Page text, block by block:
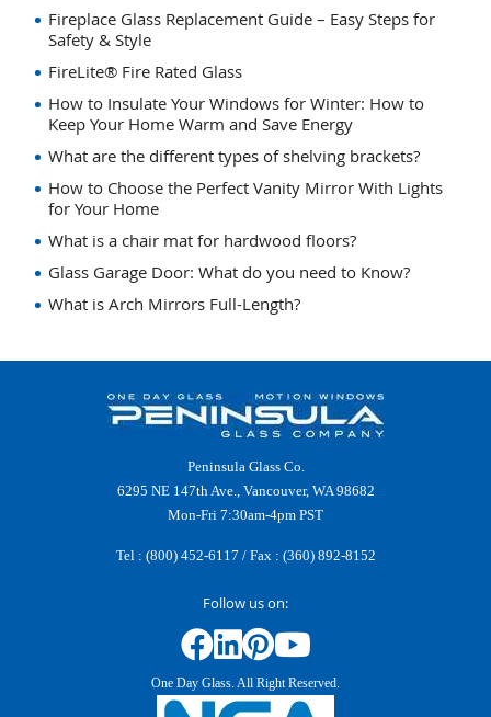
Fireplace Glass Replacement Guide – Easy Steps for
Safety & Style
FireLite® Fire Rated Glass
How to Insulate Your Windows for Winter: How to
Keep Your Home Warm and Save Energy
What are the different types of shelving brackets?
How to Choose the Perfect Vanity Mirror With Lights
for Your Home
What is a chair mat for hardwood floors?
Glass Garage Door: What do you need to Know?
What is Arch Mirrors Full-Length?
Peninsula Glass Co.
6295 NE 147th Ave., Vancouver, WA 98682
Mon-Fri 7:30am-4pm PST
Tel : (800) 452-6117 / Fax : (360) 892-8152
Follow us on:
One Day Glass. All Right Reserved.